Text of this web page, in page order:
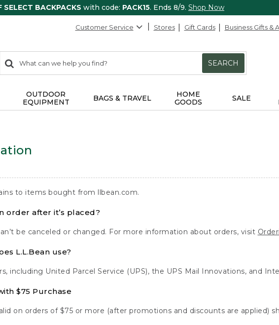
SELECT BACKPACKS with code: PACK15. Ends 8/9. Shop Now
Customer Service Stores Gift Cards Business Gifts &
search
items
Search:
SEARCH
OUTDOOR
EQUIPMENT
BAGS & TRAVEL
HOME
GOODS
SALE
to items bought from llbean.com.
order after it’s placed?
be canceled or changed. For more information about orders, visit
L.L.Bean use?
including United Parcel Service (UPS), the UPS Mail Innovations, and
$75 Purchase
on orders of $75 or more (after promotions and discounts are applied)